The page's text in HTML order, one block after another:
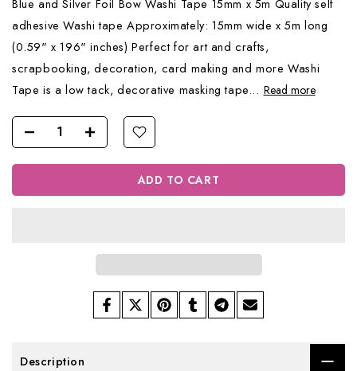
Blue and Silver Foil Bow Washi Tape 15mm x 5m Quality self
adhesive Washi tape Approximately: 15mm wide x 5m long
(0.59" x 196" inches) Perfect for art and crafts,
scrapbooking, decoration, card making and more Washi
Tape is a low tack, decorative masking tape... Read more
ADD TO CART
Description